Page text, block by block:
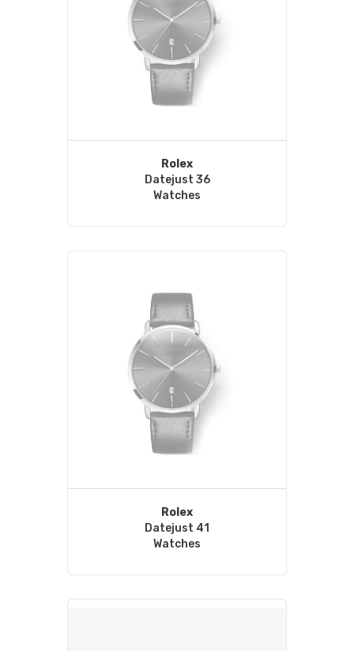
Rolex
Datejust 36
Watches
Rolex
Datejust 41
Watches